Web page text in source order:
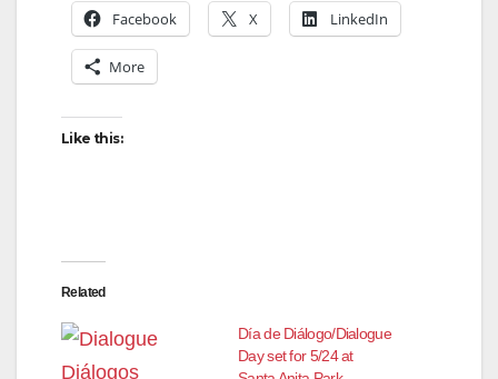
Facebook X LinkedIn
More
Like this:
Related
Día de Diálogo/Dialogue
Day set for 5/24 at